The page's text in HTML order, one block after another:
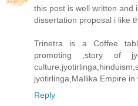
this post is well written and
dissertation proposal i like
Trinetra is a Coffee
promoting ,story of
jyotirlinga,Mallika Empire in
Reply